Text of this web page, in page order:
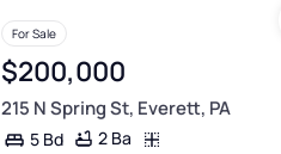
For Sale
$200,000
215 N Spring St, Everett, PA
5 Bd 2 Ba